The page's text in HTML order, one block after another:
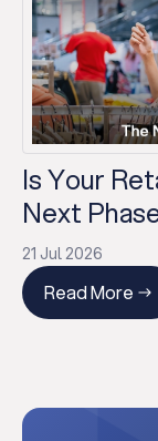
Is Your
Next
21 Jul 2026
Read More